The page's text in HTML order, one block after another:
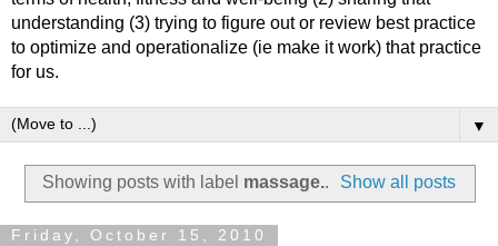
understanding (3) trying to figure out or review best practice
to optimize and operationalize (ie make it work) that practice
for us.
▼
Showing posts with label massage.. Show all posts
Friday, October 15, 2010